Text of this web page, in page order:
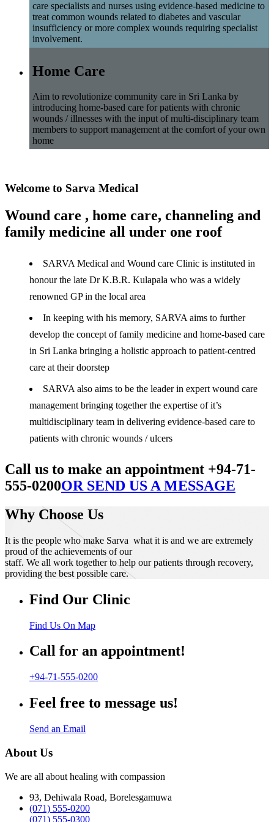
care specialists and nurses using evidence-based medicine to
treat common wounds related to diabetes and vascular
insufficiency or more complex wounds requiring specialist
involvement.
Home Care
Aim to revolutionize community care in Sri Lanka by
introducing home-based care for patients with chronic
wounds / illnesses with the input of multi-disciplinary team
members to support management at the comfort of your own
home
Welcome to Sarva Medical
Wound care , home care, channeling and
family medicine all under one roof
SARVA Medical and Wound care Clinic is instituted in
honour the late Dr K.B.R. Kulapala who was a widely
renowned GP in the local area
In keeping with his memory, SARVA aims to further
develop the concept of family medicine and home-based care
in Sri Lanka bringing a holistic approach to patient-centred
care at their doorstep
SARVA also aims to be the leader in expert wound care
management bringing together the expertise of it’s
multidisciplinary team in delivering evidence-based care to
patients with chronic wounds / ulcers
Call us to make an appointment +94-71-
555-0200OR SEND US A MESSAGE
Why Choose Us
It is the people who make Sarva what it is and we are extremely
proud of the achievements of our
staff. We all work together to help our patients through recovery,
providing the best possible care.
Find Our Clinic
Find Us On Map
Call for an appointment!
+94-71-555-0200
Feel free to message us!
Send an Email
About Us
We are all about healing with compassion
93, Dehiwala Road, Borelesgamuwa
(071) 555-0200
(071) 555-0300